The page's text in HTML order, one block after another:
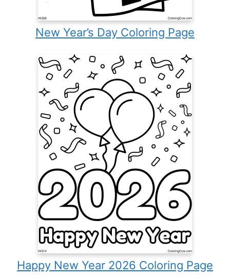
New Year’s Day Coloring Page
Happy New Year 2026 Coloring Page